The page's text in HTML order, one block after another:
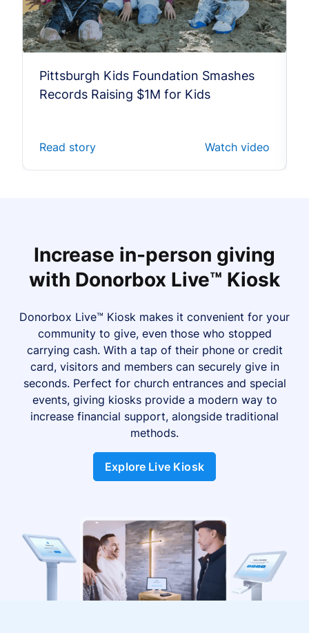
Pittsburgh Kids Foundation Smashes
Records Raising $1M for Kids
Read story Watch video
Increase in-person giving
with Donorbox Live™ Kiosk
Donorbox Live™ Kiosk makes it convenient for your
community to give, even those who stopped
carrying cash. With a tap of their phone or credit
card, visitors and members can securely give in
seconds. Perfect for church entrances and special
events, giving kiosks provide a modern way to
increase financial support, alongside traditional
methods.
Explore Live Kiosk